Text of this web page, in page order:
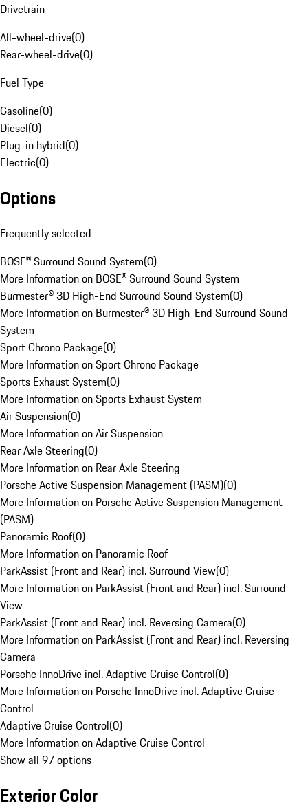
Drivetrain
All-wheel-drive(0)
Rear-wheel-drive(0)
Fuel Type
Gasoline(0)
Diesel(0)
Plug-in hybrid(0)
Electric(0)
Options
Frequently selected
BOSE® Surround Sound System(0)
More Information on BOSE® Surround Sound System
Burmester® 3D High-End Surround Sound System(0)
More Information on Burmester® 3D High-End Surround Sound
System
Sport Chrono Package(0)
More Information on Sport Chrono Package
Sports Exhaust System(0)
More Information on Sports Exhaust System
Air Suspension(0)
More Information on Air Suspension
Rear Axle Steering(0)
More Information on Rear Axle Steering
Porsche Active Suspension Management (PASM)(0)
More Information on Porsche Active Suspension Management
(PASM)
Panoramic Roof(0)
More Information on Panoramic Roof
ParkAssist (Front and Rear) incl. Surround View(0)
More Information on ParkAssist (Front and Rear) incl. Surround
View
ParkAssist (Front and Rear) incl. Reversing Camera(0)
More Information on ParkAssist (Front and Rear) incl. Reversing
Camera
Porsche InnoDrive incl. Adaptive Cruise Control(0)
More Information on Porsche InnoDrive incl. Adaptive Cruise
Control
Adaptive Cruise Control(0)
More Information on Adaptive Cruise Control
Show all 97 options
Exterior Color